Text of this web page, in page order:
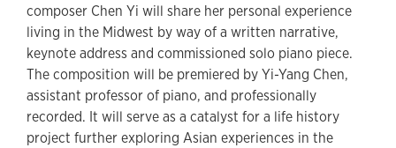
composer Chen Yi will share her personal experience
living in the Midwest by way of a written narrative,
keynote address and commissioned solo piano piece.
The composition will be premiered by Yi-Yang Chen,
assistant professor of piano, and professionally
recorded. It will serve as a catalyst for a life history
project further exploring Asian experiences in the